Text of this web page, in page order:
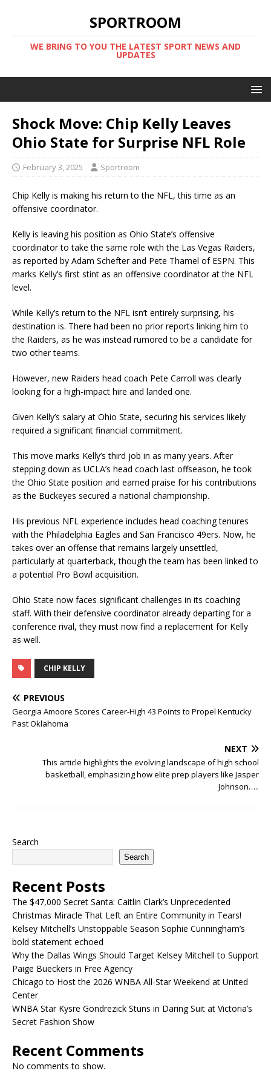
SPORTROOM
WE BRING TO YOU THE LATEST SPORT NEWS AND
UPDATES
Shock Move: Chip Kelly Leaves
Ohio State for Surprise NFL Role
February 3, 2025 Sportroom
Chip Kelly is making his return to the NFL, this time as an
offensive coordinator.
Kelly is leaving his position as Ohio State’s offensive
coordinator to take the same role with the Las Vegas Raiders,
as reported by Adam Schefter and Pete Thamel of ESPN. This
marks Kelly’s first stint as an offensive coordinator at the NFL
level.
While Kelly’s return to the NFL isn’t entirely surprising, his
destination is. There had been no prior reports linking him to
the Raiders, as he was instead rumored to be a candidate for
two other teams.
However, new Raiders head coach Pete Carroll was clearly
looking for a high-impact hire and landed one.
Given Kelly’s salary at Ohio State, securing his services likely
required a significant financial commitment.
This move marks Kelly’s third job in as many years. After
stepping down as UCLA’s head coach last offseason, he took
the Ohio State position and earned praise for his contributions
as the Buckeyes secured a national championship.
His previous NFL experience includes head coaching tenures
with the Philadelphia Eagles and San Francisco 49ers. Now, he
takes over an offense that remains largely unsettled,
particularly at quarterback, though the team has been linked to
a potential Pro Bowl acquisition.
Ohio State now faces significant challenges in its coaching
staff. With their defensive coordinator already departing for a
conference rival, they must now find a replacement for Kelly
as well.
CHIP KELLY
PREVIOUS
Georgia Amoore Scores Career-High 43 Points to Propel Kentucky
Past Oklahoma
NEXT
This article highlights the evolving landscape of high school
basketball, emphasizing how elite prep players like Jasper
Johnson…..
Search
Search
Recent Posts
The $47,000 Secret Santa: Caitlin Clark’s Unprecedented
Christmas Miracle That Left an Entire Community in Tears!
Kelsey Mitchell’s Unstoppable Season Sophie Cunningham’s
bold statement echoed
Why the Dallas Wings Should Target Kelsey Mitchell to Support
Paige Bueckers in Free Agency
Chicago to Host the 2026 WNBA All-Star Weekend at United
Center
WNBA Star Kysre Gondrezick Stuns in Daring Suit at Victoria’s
Secret Fashion Show
Recent Comments
No comments to show.